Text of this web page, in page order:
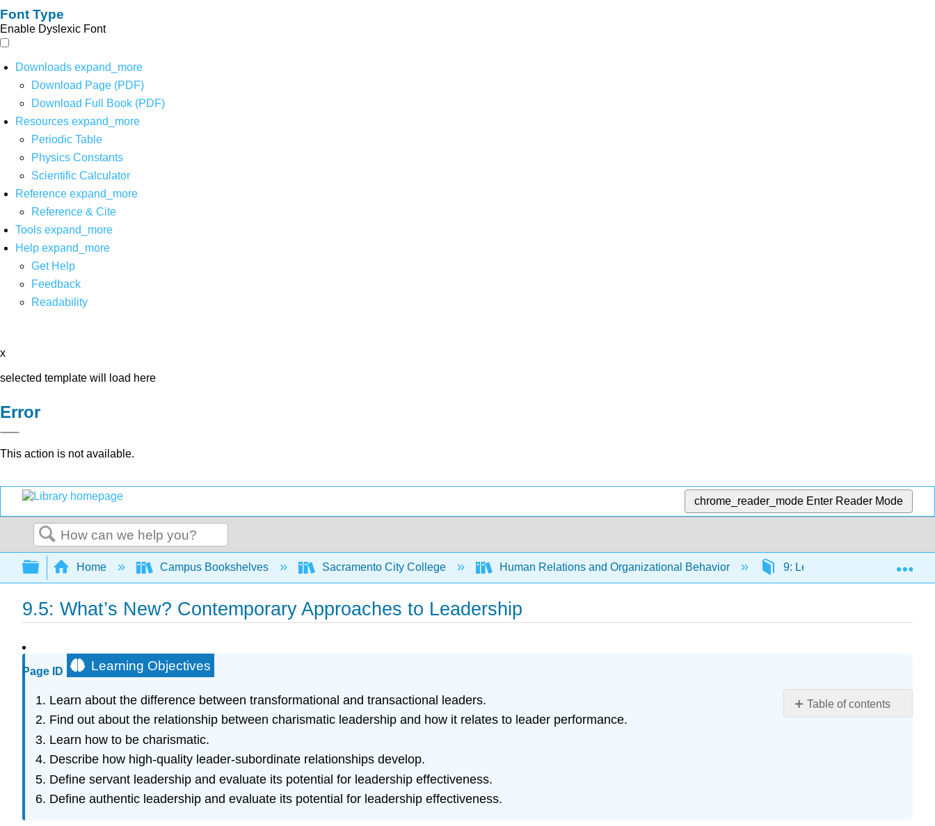
Font Type
Enable Dyslexic Font
Downloads expand_more
Download Page (PDF)
Download Full Book (PDF)
Resources expand_more
Periodic Table
Physics Constants
Scientific Calculator
Reference expand_more
Reference & Cite
Tools expand_more
Help expand_more
Get Help
Feedback
Readability
x
selected template will load here
Error
This action is not available.
chrome_reader_mode Enter Reader Mode
Search
Expand/collapse global hierarchy
Home Campus Bookshelves Sacramento City College Human Relations and Organizational Behavior 9: Leading People Within
9.5: What’s New? Contemporary Approaches to Leadership
Page ID
Table of contents
Learning Objectives
Learn about the difference between transformational and transactional leaders.
Find out about the relationship between charismatic leadership and how it relates to leader performance.
Learn how to be charismatic.
Describe how high-quality leader-subordinate relationships develop.
Define servant leadership and evaluate its potential for leadership effectiveness.
Define authentic leadership and evaluate its potential for leadership effectiveness.